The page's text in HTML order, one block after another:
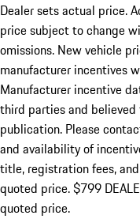
Dealer sets actual price.
price subject to change
omissions. New vehicle
manufacturer incentives
Manufacturer incentive
third parties and
publication. Please
and availability of
title, registration fees,
quoted price. $799
quoted price.